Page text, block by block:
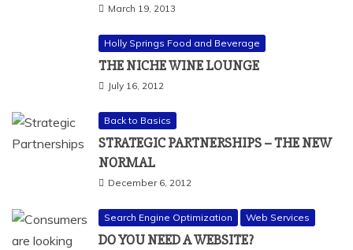
March 19, 2013
Holly Springs Food and Beverage
THE NICHE WINE LOUNGE
July 16, 2012
Back to Basics
STRATEGIC PARTNERSHIPS – THE NEW
NORMAL
December 6, 2012
Search Engine Optimization Web Services
DO YOU NEED A WEBSITE?